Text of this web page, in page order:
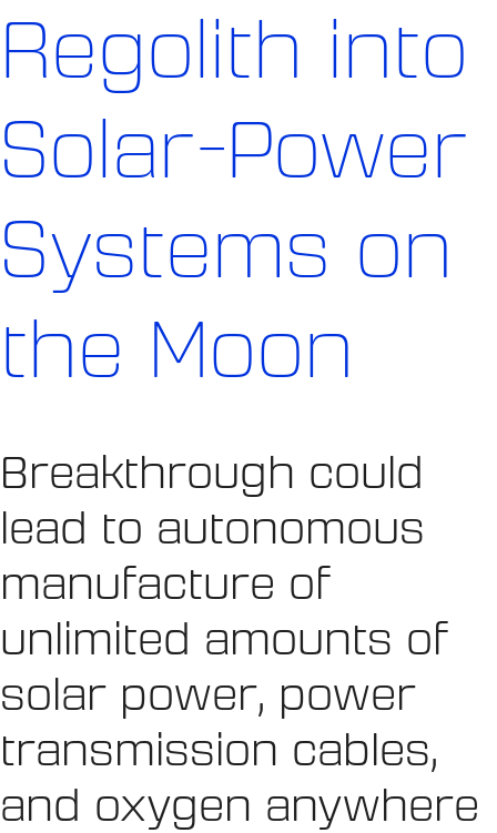
Regolith into
Solar-Power
Systems on
the Moon
Breakthrough could
lead to autonomous
manufacture of
unlimited amounts of
solar power, power
transmission cables,
and oxygen anywhere